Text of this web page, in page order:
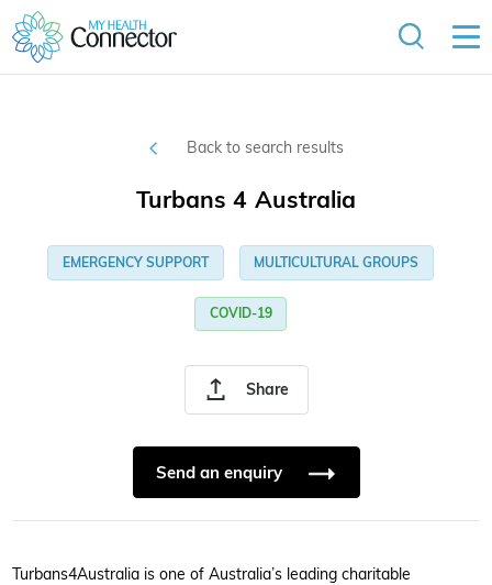
Back to search results
Share
Turbans 4 Australia
EMERGENCY SUPPORT MULTICULTURAL GROUPS
COVID-19
Send an enquiry
Turbans4Australia is one of Australia’s leading charitable